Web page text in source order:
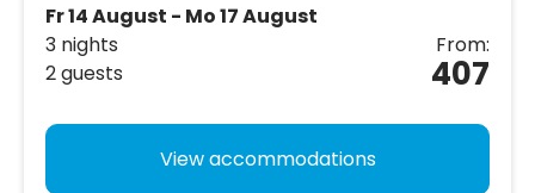
Fr 14 August - Mo 17 August
3 nights
2 guests
From:
407
View accommodations